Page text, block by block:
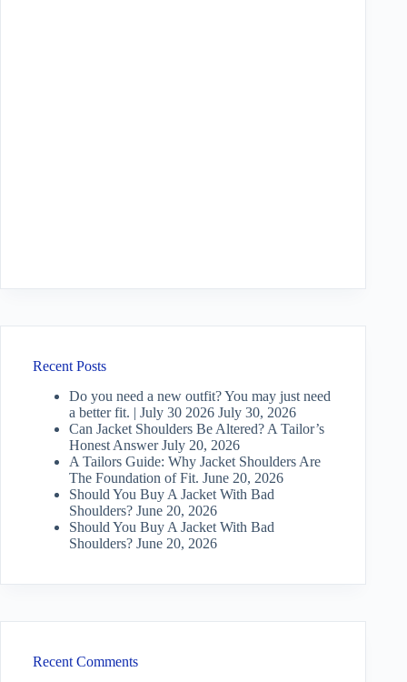
Recent Posts
Do you need a new outfit? You may just need
a better fit. | July 30 2026 July 30, 2026
Can Jacket Shoulders Be Altered? A Tailor’s
Honest Answer July 20, 2026
A Tailors Guide: Why Jacket Shoulders Are
The Foundation of Fit. June 20, 2026
Should You Buy A Jacket With Bad
Shoulders? June 20, 2026
Should You Buy A Jacket With Bad
Shoulders? June 20, 2026
Recent Comments